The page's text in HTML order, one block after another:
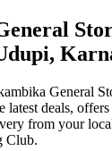
General
latest deals,
from your
Club.